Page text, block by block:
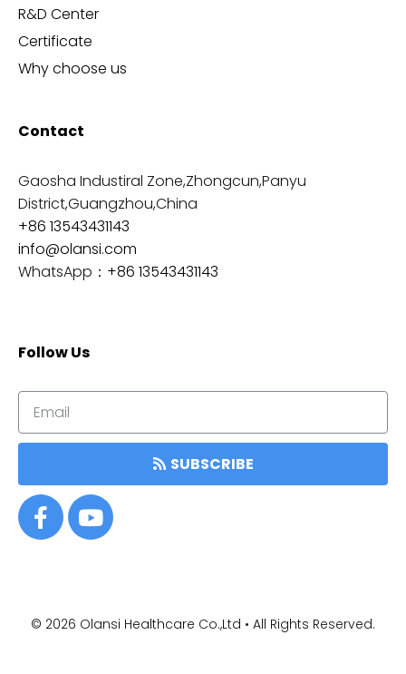
R&D Center
Certificate
Why choose us
Contact
Gaosha Industiral Zone,Zhongcun,Panyu
District,Guangzhou,China
+86 13543431143
info@olansi.com
WhatsApp： +86 13543431143
Follow Us
SUBSCRIBE
© 2026 Olansi Healthcare Co.,Ltd • All Rights Reserved.